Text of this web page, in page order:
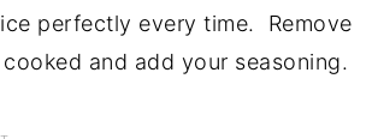
perfectly every time. Remove
and add your seasoning.